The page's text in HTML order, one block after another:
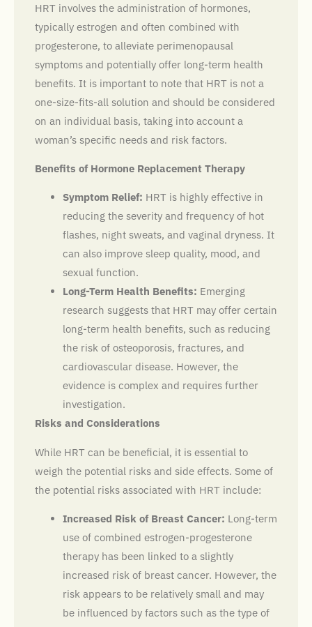
HRT involves the administration of hormones,
typically estrogen and often combined with
progesterone, to alleviate perimenopausal
symptoms and potentially offer long-term health
benefits. It is important to note that HRT is not a
one-size-fits-all solution and should be considered
on an individual basis, taking into account a
woman’s specific needs and risk factors.
Benefits of Hormone Replacement Therapy
Symptom Relief: HRT is highly effective in
reducing the severity and frequency of hot
flashes, night sweats, and vaginal dryness. It
can also improve sleep quality, mood, and
sexual function.
Long-Term Health Benefits: Emerging
research suggests that HRT may offer certain
long-term health benefits, such as reducing
the risk of osteoporosis, fractures, and
cardiovascular disease. However, the
evidence is complex and requires further
investigation.
Risks and Considerations
While HRT can be beneficial, it is essential to
weigh the potential risks and side effects. Some of
the potential risks associated with HRT include:
Increased Risk of Breast Cancer: Long-term
use of combined estrogen-progesterone
therapy has been linked to a slightly
increased risk of breast cancer. However, the
risk appears to be relatively small and may
be influenced by factors such as the type of